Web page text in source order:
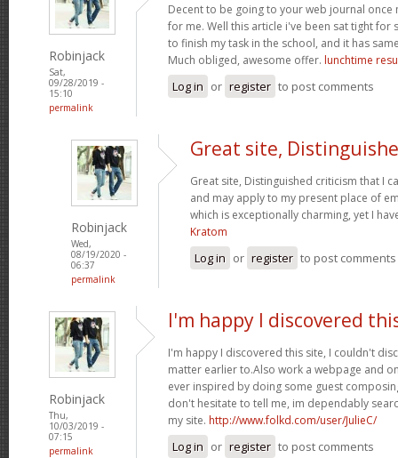
Robinjack
Sat,
09/28/2019 -
15:10
permalink
Decent to be going to your web journal once
for me. Well this article i've been sat tight for
to finish my task in the school, and it has
Much obliged, awesome offer. lunchtime
Log in or register to post comments
Robinjack
Wed,
08/19/2020 -
06:37
permalink
Great site,
Great site, Distinguished criticism that I
and may apply to my present place of
which is exceptionally charming, yet I
Kratom
Log in or register to post comments
Robinjack
Thu,
10/03/2019 -
07:15
permalink
I'm happy I discovered
I'm happy I discovered this site, I couldn't
matter earlier to.Also work a webpage and
ever inspired by doing some guest
don't hesitate to tell me, im dependably
my site. http://www.folkd.com/user/JulieC/
Log in or register to post comments